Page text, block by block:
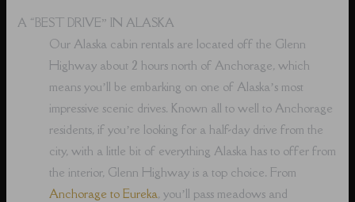
A “BEST DRIVE” IN ALASKA
Our Alaska cabin rentals are located off the Glenn
Highway about 2 hours north of Anchorage, which
means you’ll be embarking on one of Alaska’s most
impressive scenic drives. Known all to well to Anchorage
residents, if you’re looking for a half-day drive from the
city, with a little bit of everything Alaska has to offer from
the interior, Glenn Highway is a top choice. From
Anchorage to Eureka, you’ll pass meadows and